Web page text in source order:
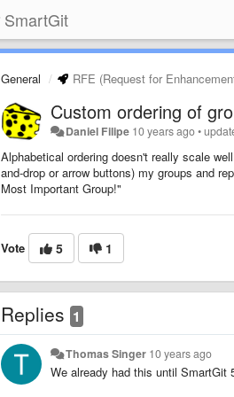
SmartGit
General RFE (Request for
Custom ordering of
Daniel Filipe 10 years ago•
Alphabetical ordering doesn't really scale
and-drop or arrow buttons) my groups and
Most Important Group!"
Vote 5 1
Replies 1
Thomas Singer 10 years ago
We already had this until